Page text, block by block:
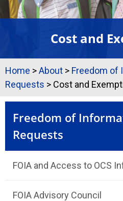
Cost and
Home >About > Freedom of
Requests > Cost and
Freedom of
Requests
FOIA and Access to OCS
FOIA Advisory Council